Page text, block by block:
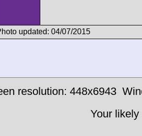
updated: 04/07/2015
resolution: 448x6943
Your